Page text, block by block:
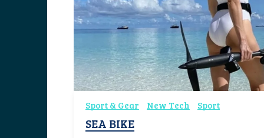
Sport & Gear New Tech Sport
SEA BIKE